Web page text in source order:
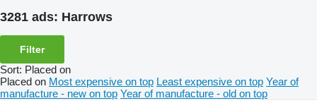
3281 ads: Harrows
Filter
Sort: Placed on
Placed on Most expensive on top Least expensive on top Year of
manufacture - new on top Year of manufacture - old on top